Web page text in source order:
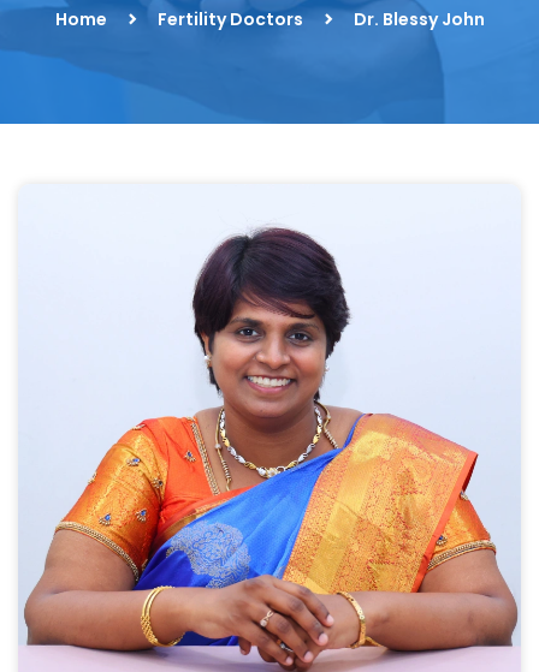
Home Fertility Doctors Dr. Blessy John